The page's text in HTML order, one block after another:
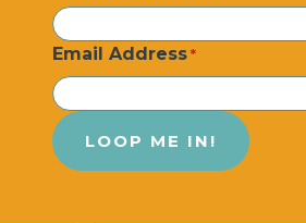
Email Address *